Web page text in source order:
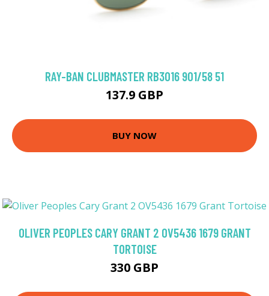
RAY-BAN CLUBMASTER RB3016 901/58 51
137.9 GBP
BUY NOW
OLIVER PEOPLES CARY GRANT 2 OV5436 1679 GRANT
TORTOISE
330 GBP